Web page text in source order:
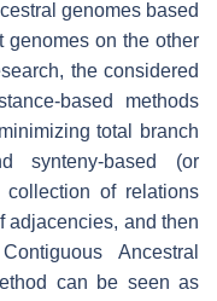
genomes based
genomes on the other
the considered
based methods
total branch
synteny-based (or
of relations
adjacencies, and then
Ancestral
can be seen as